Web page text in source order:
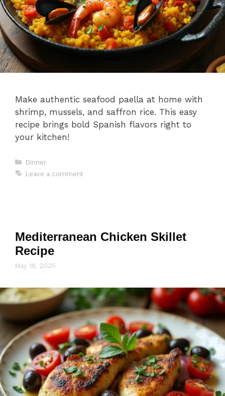
Make authentic seafood paella at home with
shrimp, mussels, and saffron rice. This easy
recipe brings bold Spanish flavors right to
your kitchen!
Categories
Dinner
Leave a comment
Mediterranean Chicken Skillet
Recipe
May 18, 2025